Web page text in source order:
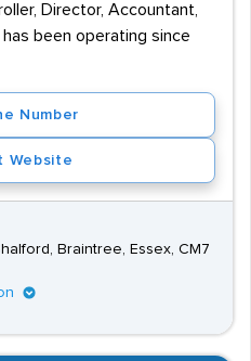
Director, Accountant,
been operating since
Number
Website
Braintree, Essex, CM7